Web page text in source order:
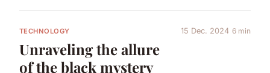
TECHNOLOGY
Unraveling the allure
of the black mystery
15 Dec. 2024 6 min